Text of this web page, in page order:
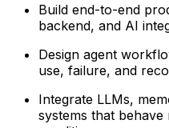
Build end-to-end
backend, and AI
Design agent
use, failure, and
Integrate LLMs,
systems that